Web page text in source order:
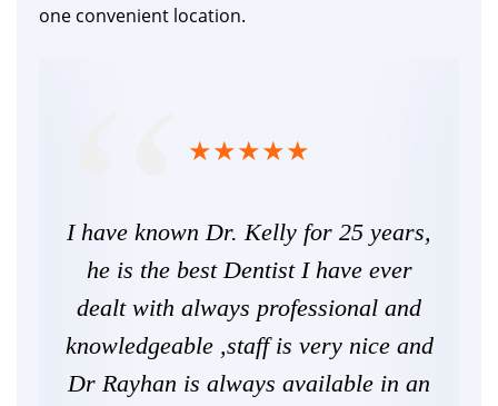
one convenient location.
I have known Dr. Kelly for 25 years,
he is the best Dentist I have ever
dealt with always professional and
knowledgeable ,staff is very nice and
Dr Rayhan is always available in an